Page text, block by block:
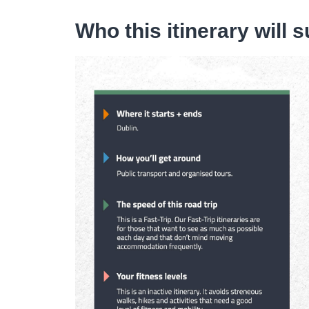
Who this itinerary will